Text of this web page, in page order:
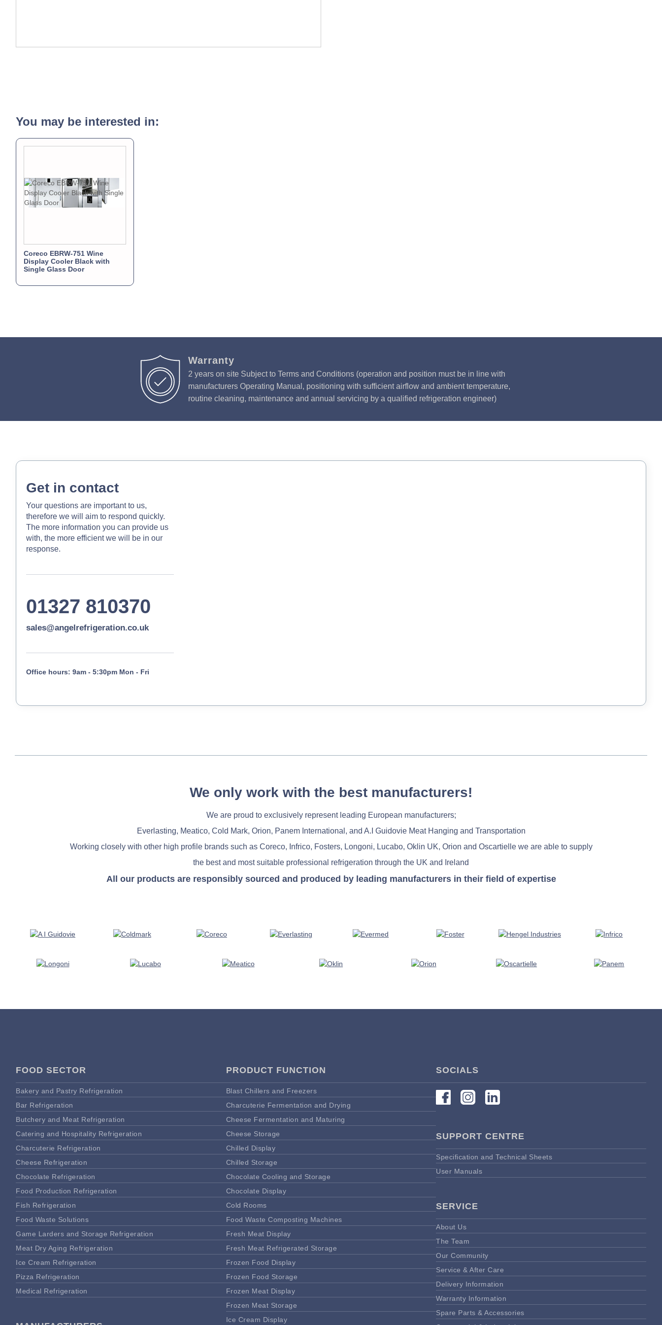
You may be interested in:
Coreco EBRW-751 Wine
Display Cooler Black with
Single Glass Door
Warranty
2 years on site Subject to Terms and Conditions (operation and position must be in line with
manufacturers Operating Manual, positioning with sufficient airflow and ambient temperature,
routine cleaning, maintenance and annual servicing by a qualified refrigeration engineer)
Get in contact
Your questions are important to us,
therefore we will aim to respond quickly.
The more information you can provide us
with, the more efficient we will be in our
response.
01327 810370
sales@angelrefrigeration.co.uk
Office hours: 9am - 5:30pm Mon - Fri
We only work with the best manufacturers!
We are proud to exclusively represent leading European manufacturers;
Everlasting, Meatico, Cold Mark, Orion, Panem International, and A.I Guidovie Meat Hanging and Transportation
Working closely with other high profile brands such as Coreco, Infrico, Fosters, Longoni, Lucabo, Oklin UK, Orion and Oscartielle we are able to supply
the best and most suitable professional refrigeration through the UK and Ireland
All our products are responsibly sourced and produced by leading manufacturers in their field of expertise
FOOD SECTOR
Bakery and Pastry Refrigeration
Bar Refrigeration
Butchery and Meat Refrigeration
Catering and Hospitality Refrigeration
Charcuterie Refrigeration
Cheese Refrigeration
Chocolate Refrigeration
Food Production Refrigeration
Fish Refrigeration
Food Waste Solutions
Game Larders and Storage Refrigeration
Meat Dry Aging Refrigeration
Ice Cream Refrigeration
Pizza Refrigeration
Medical Refrigeration
PRODUCT FUNCTION
Blast Chillers and Freezers
Charcuterie Fermentation and Drying
Cheese Fermentation and Maturing
Cheese Storage
Chilled Display
Chilled Storage
Chocolate Cooling and Storage
Chocolate Display
Cold Rooms
Food Waste Composting Machines
Fresh Meat Display
Fresh Meat Refrigerated Storage
Frozen Food Display
Frozen Food Storage
Frozen Meat Display
Frozen Meat Storage
Ice Cream Display
SOCIALS
SUPPORT CENTRE
Specification and Technical Sheets
User Manuals
SERVICE
About Us
The Team
Our Community
Service & After Care
Delivery Information
Warranty Information
Spare Parts & Accessories